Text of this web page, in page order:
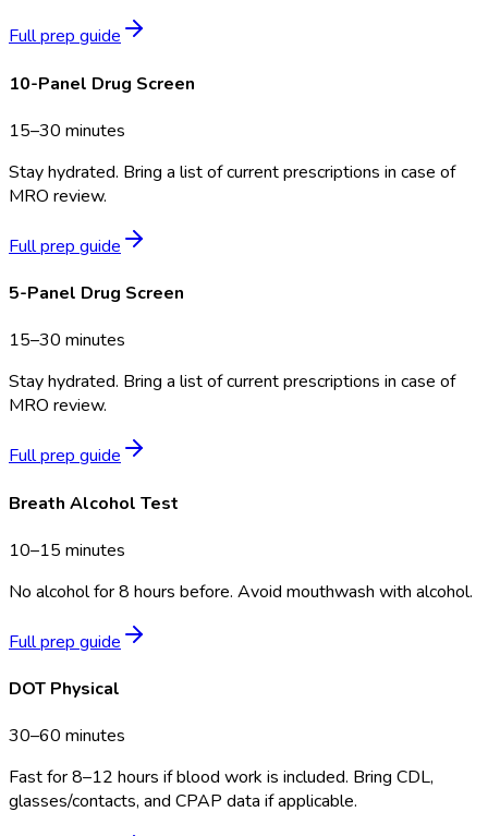
Full prep guide
10-Panel Drug Screen
15–30 minutes
Stay hydrated. Bring a list of current prescriptions in case of
MRO review.
Full prep guide
5-Panel Drug Screen
15–30 minutes
Stay hydrated. Bring a list of current prescriptions in case of
MRO review.
Full prep guide
Breath Alcohol Test
10–15 minutes
No alcohol for 8 hours before. Avoid mouthwash with alcohol.
Full prep guide
DOT Physical
30–60 minutes
Fast for 8–12 hours if blood work is included. Bring CDL,
glasses/contacts, and CPAP data if applicable.